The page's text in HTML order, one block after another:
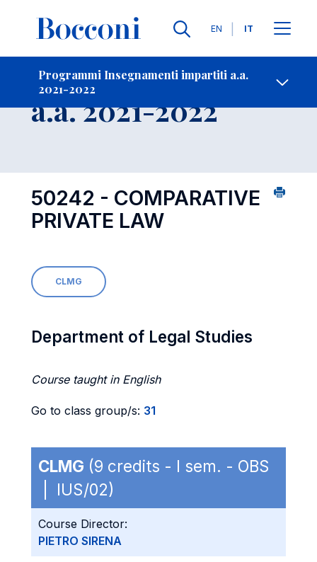
Lingue
EN IT
Programmi Insegnamenti impartiti a.a.
2021-2022
Contatti
Insegnamento
a.a. 2021-2022
50242 - COMPARATIVE
PRIVATE LAW
CLMG
Department of Legal Studies
Course taught in English
Go to class group/s: 31
CLMG (9 credits - I sem. - OBS
| IUS/02)
Course Director:
PIETRO SIRENA